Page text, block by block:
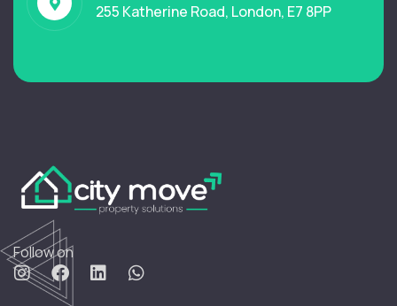
255 Katherine Road, London, E7 8PP
Follow on